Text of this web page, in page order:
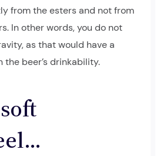
from the esters and not from
In other words, you do not
as that would have a
beer’s drinkability.